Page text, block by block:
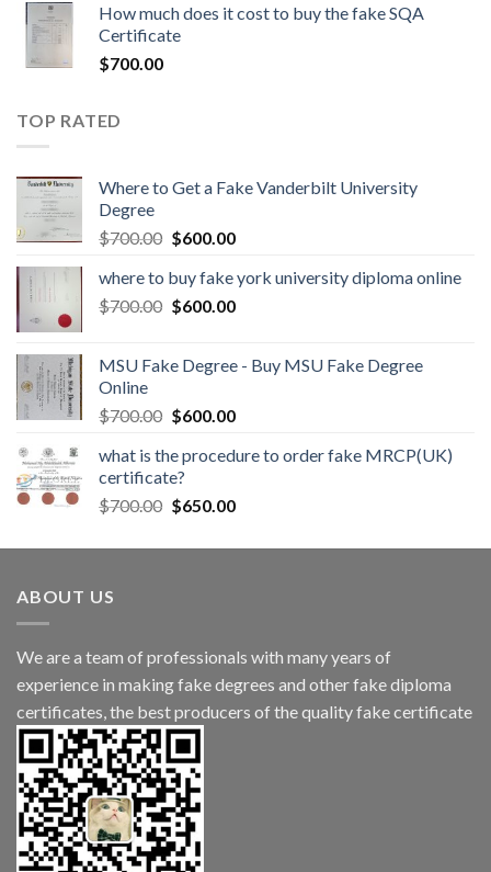
How much does it cost to buy the fake SQA
Certificate
$700.00
TOP RATED
Where to Get a Fake Vanderbilt University
Degree
$700.00 $600.00
where to buy fake york university diploma online
$700.00 $600.00
MSU Fake Degree - Buy MSU Fake Degree
Online
$700.00 $600.00
what is the procedure to order fake MRCP(UK)
certificate?
$700.00 $650.00
ABOUT US
We are a team of professionals with many years of
experience in making fake degrees and other fake diploma
certificates, the best producers of the quality fake certificate